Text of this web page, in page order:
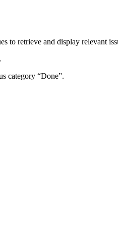
to retrieve and display relevant
category “Done”.